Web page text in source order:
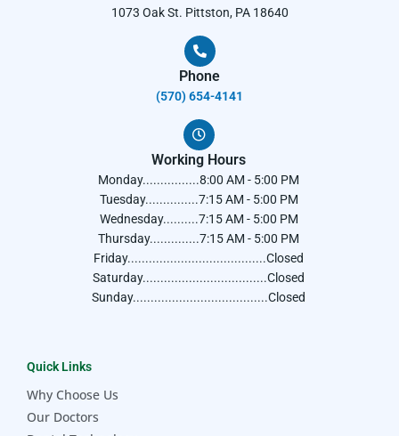
1073 Oak St. Pittston, PA 18640
Phone
(570) 654-4141​
Working Hours
Monday................8:00 AM - 5:00 PM
Tuesday...............7:15 AM - 5:00 PM
Wednesday..........7:15 AM - 5:00 PM
Thursday..............7:15 AM - 5:00 PM
Friday.......................................Closed
Saturday...................................Closed
Sunday......................................Closed
Quick Links
Why Choose Us
Our Doctors